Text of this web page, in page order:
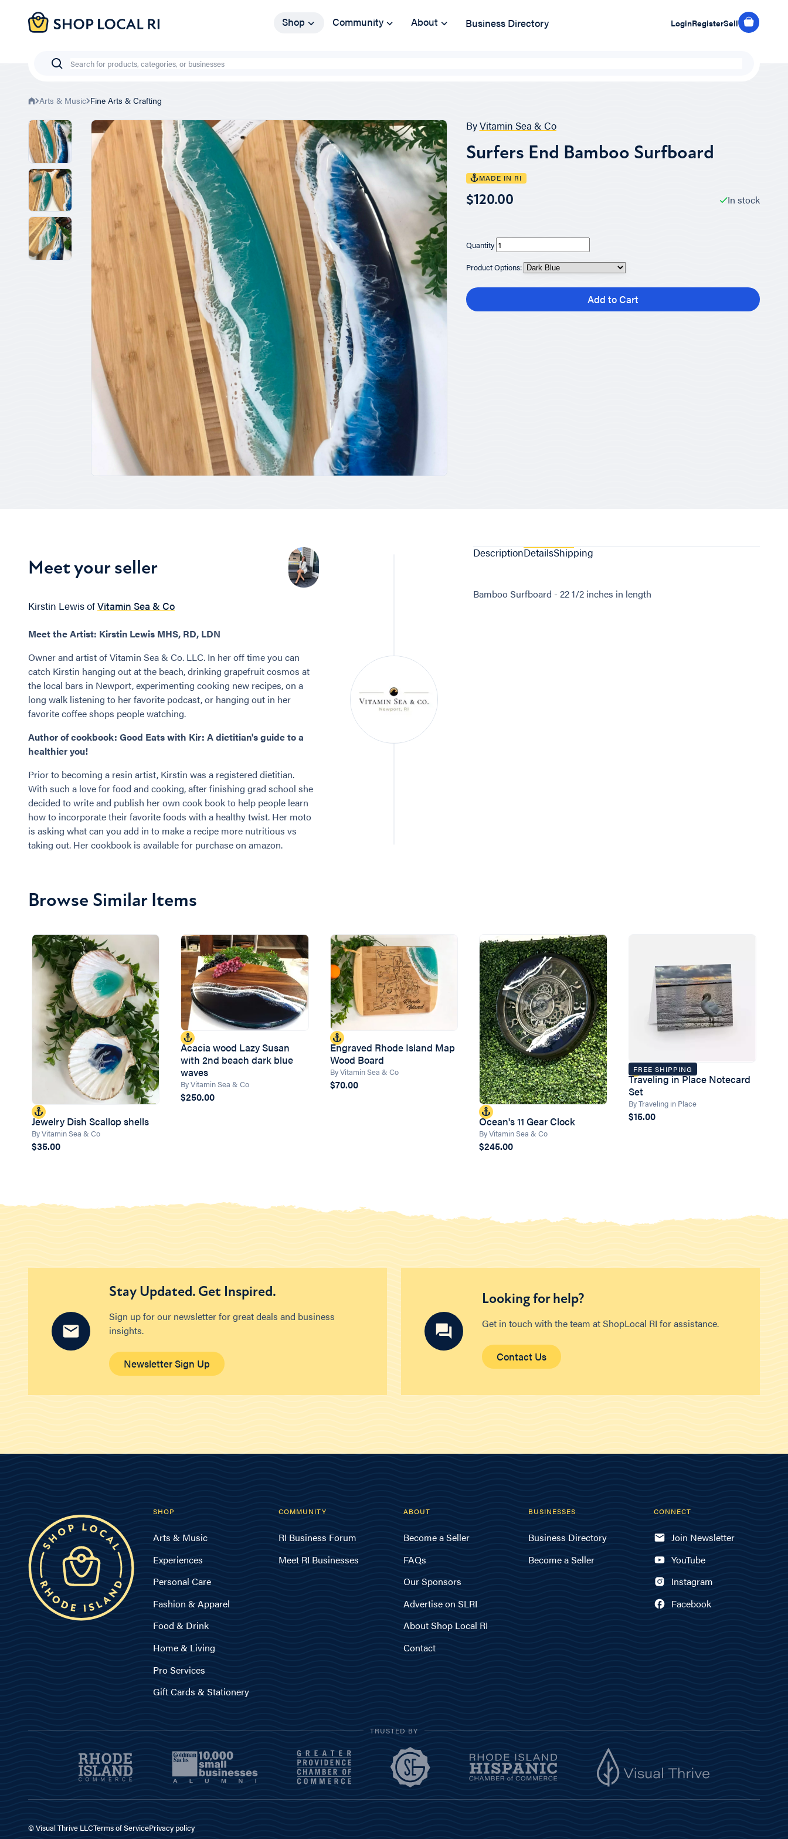
Skip Shop Community About Business Directory LoginRegisterSell
Search
Arts & Music Fine Arts & Crafting
ByVitamin Sea & Co
Surfers End Bamboo Surfboard
MADE IN RI
$120.00 In stock
Quantity
Product Options:
Add to Cart
Meet your seller
Kirstin Lewis ofVitamin Sea & Co
Meet the Artist: Kirstin Lewis MHS, RD, LDN
Owner and artist of Vitamin Sea & Co. LLC. In her off time you can
catch Kirstin hanging out at the beach, drinking grapefruit cosmos at
the local bars in Newport, experimenting cooking new recipes, on a
long walk listening to her favorite podcast, or hanging out in her
favorite coffee shops people watching.
Author of cookbook: Good Eats with Kir: A dietitian's guide to a
healthier you!
Prior to becoming a resin artist, Kirstin was a registered dietitian.
With such a love for food and cooking, after finishing grad school she
decided to write and publish her own cook book to help people learn
how to incorporate their favorite foods with a healthy twist. Her moto
is asking what can you add in to make a recipe more nutritious vs
taking out. Her cookbook is available for purchase on amazon.
DescriptionDetailsShipping
Bamboo Surfboard - 22 1/2 inches in length
Browse Similar Items
Jewelry Dish Scallop shells
By Vitamin Sea & Co
$35.00
Acacia wood Lazy Susan
with 2nd beach dark blue
waves
By Vitamin Sea & Co
$250.00
Engraved Rhode Island Map
Wood Board
By Vitamin Sea & Co
$70.00
Ocean's 11 Gear Clock
By Vitamin Sea & Co
$245.00
FREE SHIPPING
Traveling in Place Notecard
Set
By Traveling in Place
$15.00
Stay Updated. Get Inspired.
Sign up for our newsletter for great deals and business
insights.
Newsletter Sign Up
Looking for help?
Get in touch with the team at ShopLocal RI for assistance.
Contact Us
SHOP
Arts & Music
Experiences
Personal Care
Fashion & Apparel
Food & Drink
Home & Living
Pro Services
Gift Cards & Stationery
COMMUNITY
RI Business Forum
Meet RI Businesses
ABOUT
Become a Seller
FAQs
Our Sponsors
Advertise on SLRI
About Shop Local RI
Contact
BUSINESSES
Business Directory
Become a Seller
CONNECT
Join Newsletter
YouTube
Instagram
Facebook
TRUSTED BY
© Visual Thrive LLCTerms of ServicePrivacy policy